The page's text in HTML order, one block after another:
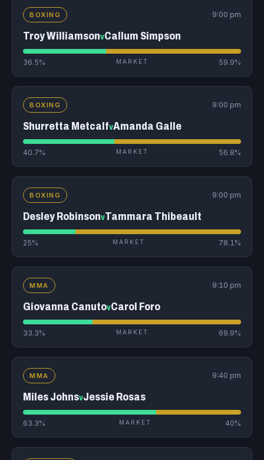
BOXING 9:00 pm
Troy WilliamsonvCallum Simpson
36.5% MARKET 59.9%
BOXING 9:00 pm
Shurretta MetcalfvAmanda Galle
40.7% MARKET 56.8%
BOXING 9:00 pm
Desley RobinsonvTammara Thibeault
25% MARKET 78.1%
MMA 9:10 pm
Giovanna CanutovCarol Foro
33.3% MARKET 69.9%
MMA 9:40 pm
Miles JohnsvJessie Rosas
63.3% MARKET 40%